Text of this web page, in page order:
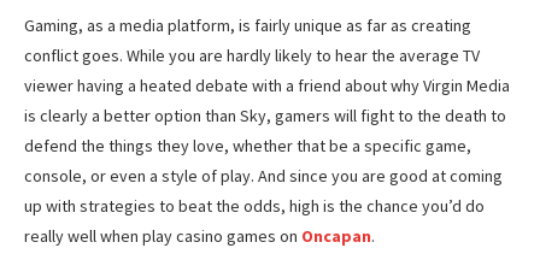
Gaming, as a media platform, is fairly unique as far as creating
conflict goes. While you are hardly likely to hear the average TV
viewer having a heated debate with a friend about why Virgin Media
is clearly a better option than Sky, gamers will fight to the death to
defend the things they love, whether that be a specific game,
console, or even a style of play. And since you are good at coming
up with strategies to beat the odds, high is the chance you’d do
really well when play casino games on Oncapan.